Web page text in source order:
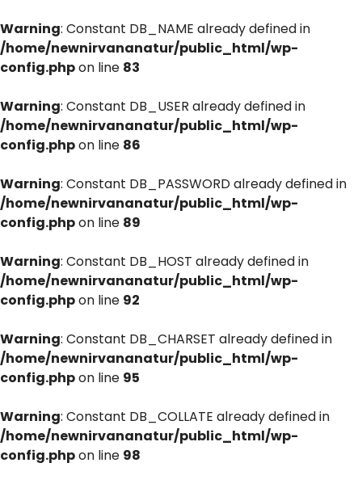
Warning: Constant DB_NAME already defined in
/home/newnirvananatur/public_html/wp-
config.phpon line 83
Warning: Constant DB_USER already defined in
/home/newnirvananatur/public_html/wp-
config.phpon line 86
Warning: Constant DB_PASSWORD already defined in
/home/newnirvananatur/public_html/wp-
config.phpon line 89
Warning: Constant DB_HOST already defined in
/home/newnirvananatur/public_html/wp-
config.phpon line 92
Warning: Constant DB_CHARSET already defined in
/home/newnirvananatur/public_html/wp-
config.phpon line 95
Warning: Constant DB_COLLATE already defined in
/home/newnirvananatur/public_html/wp-
config.phpon line 98